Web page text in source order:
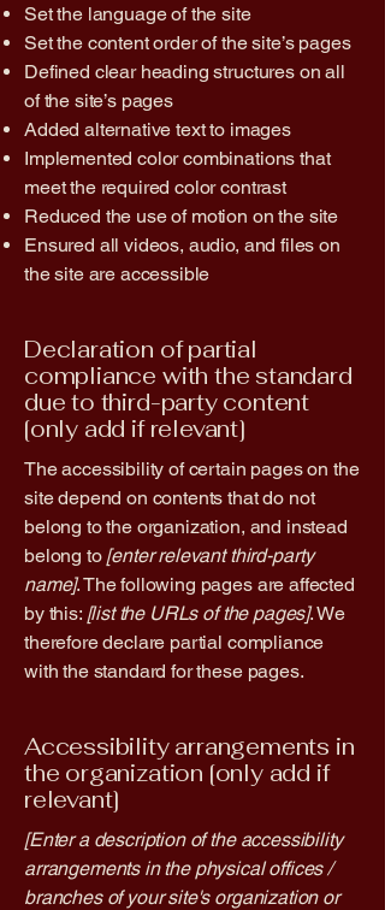
Set the language of the site
Set the content order of the site’s pages
Defined clear heading structures on all
of the site’s pages
Added alternative text to images
Implemented color combinations that
meet the required color contrast
Reduced the use of motion on the site
Ensured all videos, audio, and files on
the site are accessible
Declaration of partial
compliance with the standard
due to third-party content
[only add if relevant]
The accessibility of certain pages on the
site depend on contents that do not
belong to the organization, and instead
belong to [enter relevant third-party
name]. The following pages are affected
by this: [list the URLs of the pages]. We
therefore declare partial compliance
with the standard for these pages.
Accessibility arrangements in
the organization [only add if
relevant]
[Enter a description of the accessibility
arrangements in the physical offices /
branches of your site's organization or